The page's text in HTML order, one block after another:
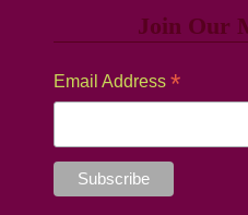
Join Our
Email Address *